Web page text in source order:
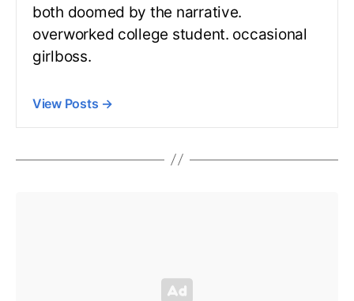
both doomed by the narrative.
overworked college student. occasional
girlboss.
View Posts →